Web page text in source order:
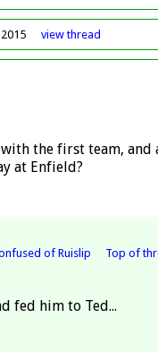
viewthread
the first team,
at Enfield?
of Ruislip
Top of
fed him to Ted...